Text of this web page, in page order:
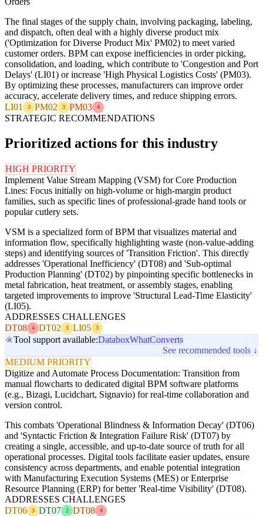
The final stages of the supply chain, involving packaging, labeling,
and dispatch, often deal with a highly diverse product mix
('Optimization for Diverse Product Mix' PM02) to meet varied
customer orders. BPM can expose inefficiencies in order picking,
consolidation, and loading, which contribute to 'Congestion and Port
Delays' (LI01) or increase 'High Physical Logistics Costs' (PM03).
By optimizing these processes, manufacturers can improve order
accuracy, accelerate delivery times, and reduce shipping errors.
LI01
3 PM02 3 PM03 4
STRATEGIC RECOMMENDATIONS
Prioritized actions for this industry
HIGH PRIORITY
Implement Value Stream Mapping (VSM) for Core Production
Lines: Focus initially on high-volume or high-margin product
families, such as specific lines of professional-grade hand tools or
popular cutlery sets.
VSM is a specialized form of BPM that visualizes material and
information flow, specifically highlighting waste (non-value-adding
steps) and identifying sources of 'Transition Friction'. This directly
addresses 'Operational Inefficiency' (DT08) and 'Sub-optimal
Production Planning' (DT02) by pinpointing specific bottlenecks in
metal fabrication, heat treatment, or assembly stages, enabling
targeted improvements to improve 'Structural Lead-Time Elasticity'
(LI05).
ADDRESSES CHALLENGES
DT08
4 DT02 3 LI05 3
Tool support available:DataboxWhatConverts
See recommended tools ↓
MEDIUM PRIORITY
Digitize and Automate Process Documentation: Transition from
manual flowcharts to dedicated digital BPM software platforms
(e.g., Bizagi, Lucidchart, Signavio) for real-time collaboration and
version control.
This combats 'Operational Blindness & Information Decay' (DT06)
and 'Syntactic Friction & Integration Failure Risk' (DT07) by
creating a single, accessible, and up-to-date source of truth for all
operational processes. Digital tools facilitate easier updates, ensure
consistency across departments, and enable potential integration
with Manufacturing Execution Systems (MES) or Enterprise
Resource Planning (ERP) for better 'Real-time Visibility' (DT08).
ADDRESSES CHALLENGES
DT06
3 DT07 2 DT08 4